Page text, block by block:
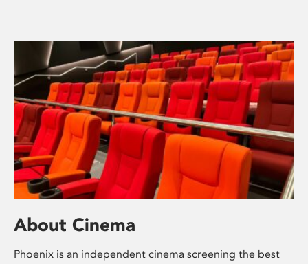
About Cinema
Phoenix is an independent cinema screening the best